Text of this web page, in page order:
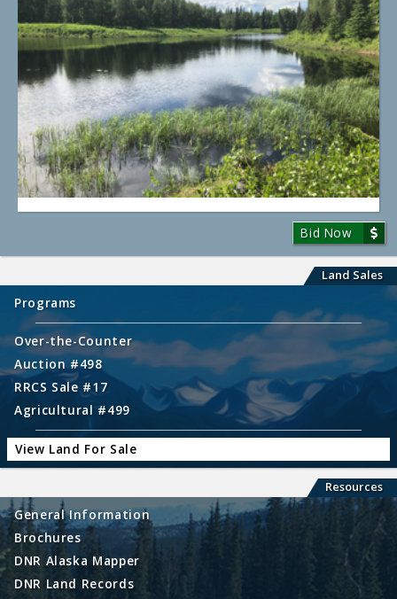
Land Sales
Programs
Over-the-Counter
Auction #498
RRCS Sale #17
Agricultural #499
View Land For Sale
Resources
General Information
Brochures
DNR Alaska Mapper
DNR Land Records
Bid Now